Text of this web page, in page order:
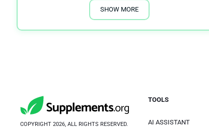
SHOW MORE
COPYRIGHT 2026, ALL RIGHTS RESERVED.
TOOLS
AI ASSISTANT